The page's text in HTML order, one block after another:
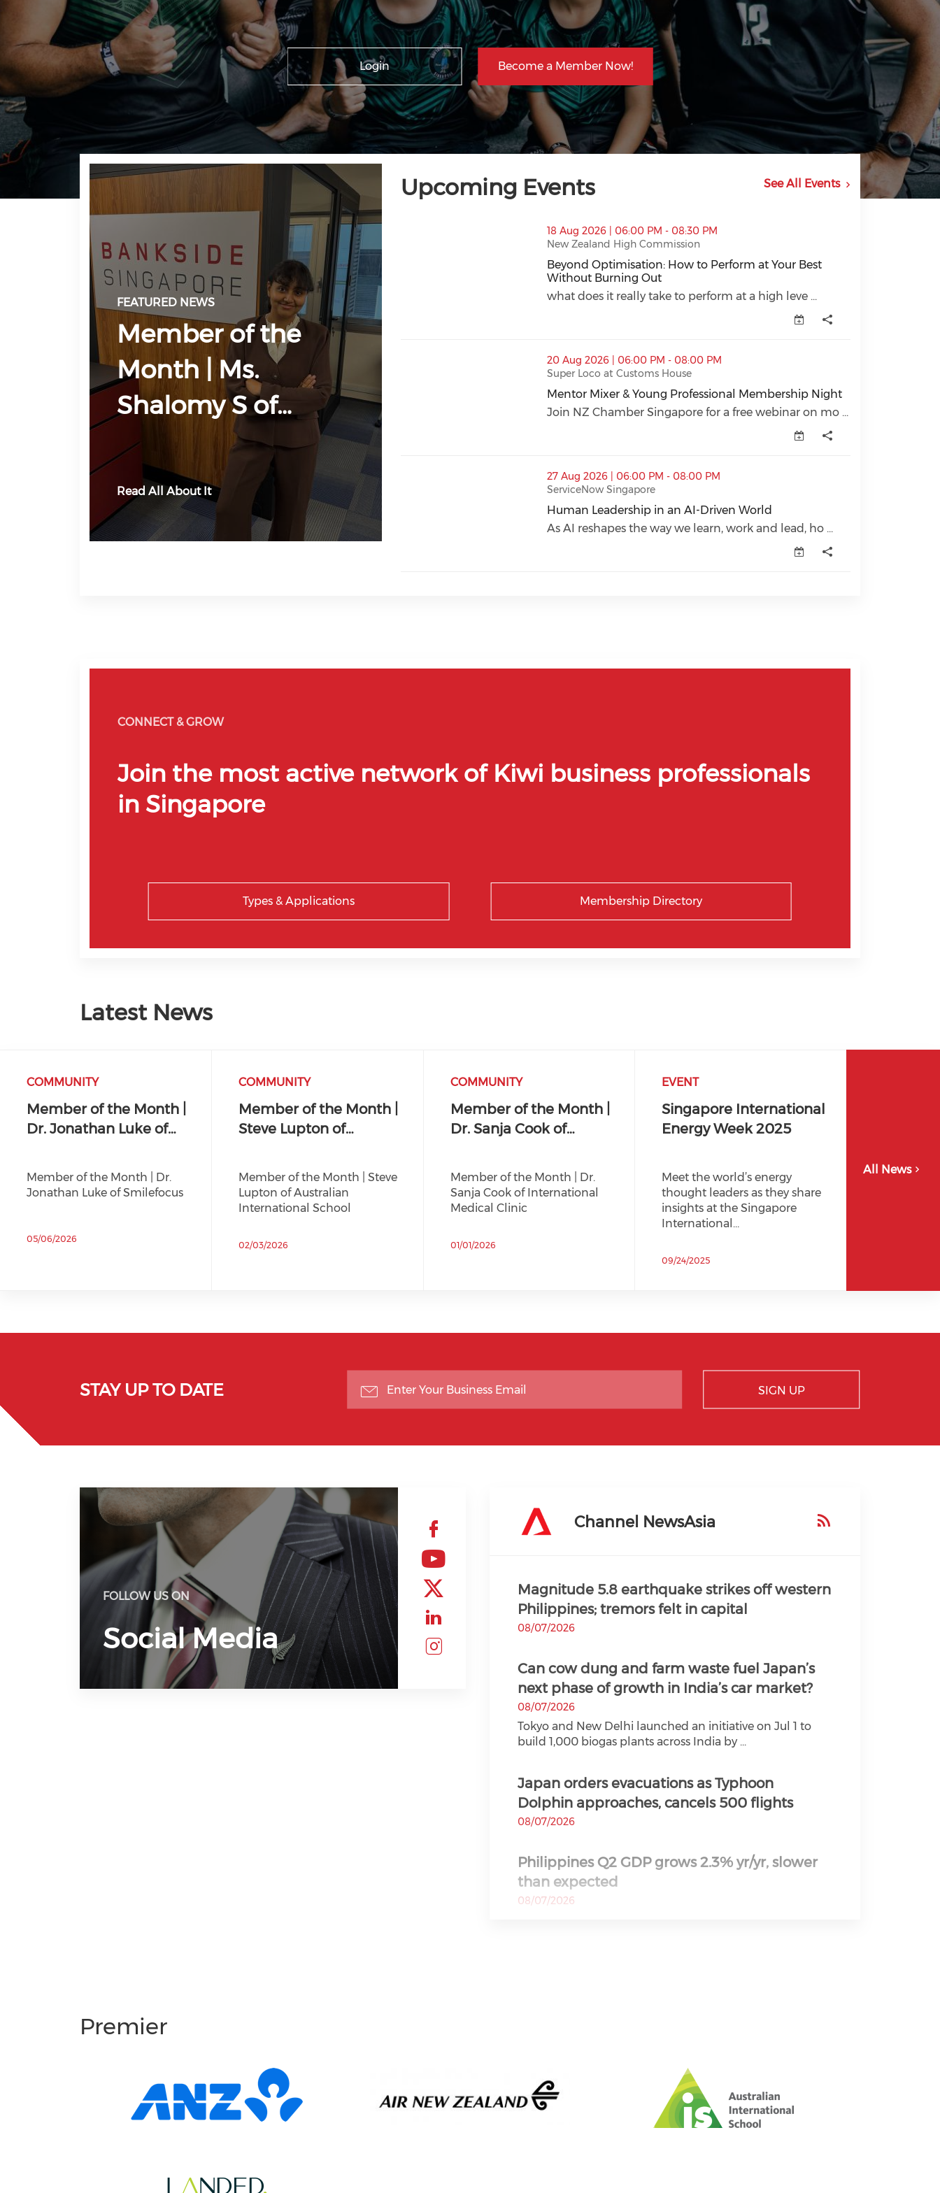
Login Become a Member Now!
FEATURED NEWS
Member of the
Month | Ms.
Shalomy S of…
Read All About It
Upcoming Events See All Events
thumbnails Beyond Optimisation: How to Perform at Your Best Without Burning Out (opens in a
18 Aug 2026 | 06:00 PM - 08:30 PM
New Zealand High Commission
Beyond Optimisation: How to Perform at Your Best
Without Burning Out
Beyond Optimisation: How to Perform at Your Best Without Burning
what does it really take to perform at a high leve ...
thumbnails Mentor Mixer & Young Professional Membership Night (opens in a new window)
20 Aug 2026 | 06:00 PM - 08:00 PM
Super Loco at Customs House
Mentor Mixer & Young Professional Membership Night
Mentor Mixer & Young Professional Membership Night (opens in a new
Join NZ Chamber Singapore for a free webinar on mo ...
thumbnails Human Leadership in an AI-Driven World (opens in a new window)
27 Aug 2026 | 06:00 PM - 08:00 PM
ServiceNow Singapore
Human Leadership in an AI-Driven World
Human Leadership in an AI-Driven World (opens in a new window)
As AI reshapes the way we learn, work and lead, ho ...
CONNECT & GROW
Join the most active network of Kiwi business professionals
in Singapore
Types & Applications Membership Directory
Latest News
COMMUNITY
Member of the Month |
Dr. Jonathan Luke of…
Member of the Month | Dr.
Jonathan Luke of Smilefocus
05/06/2026
COMMUNITY
Member of the Month |
Steve Lupton of…
Member of the Month | Steve
Lupton of Australian
International School
02/03/2026
COMMUNITY
Member of the Month |
Dr. Sanja Cook of…
Member of the Month | Dr.
Sanja Cook of International
Medical Clinic
01/01/2026
EVENT
Singapore International
Energy Week 2025
Meet the world’s energy
thought leaders as they share
insights at the Singapore
International…
09/24/2025
All News
STAY UP TO DATE SIGN UP
FOLLOW US ON
Social Media
Check our social media on
Check our social media on
Check our social media on twitter
Check our social media on
Check our social media on
Channel NewsAsia
Magnitude 5.8 earthquake strikes off western
Philippines; tremors felt in capital
08/07/2026
Can cow dung and farm waste fuel Japan’s
next phase of growth in India’s car market?
08/07/2026
Tokyo and New Delhi launched an initiative on Jul 1 to
build 1,000 biogas plants across India by ...
Japan orders evacuations as Typhoon
Dolphin approaches, cancels 500 flights
08/07/2026
Philippines Q2 GDP grows 2.3% yr/yr, slower
than expected
08/07/2026
appearance, hours after woman smashes YG
building doors with golf club
08/07/2026
Premier